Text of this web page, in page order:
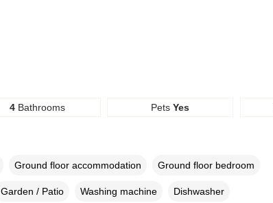
4 Bathrooms PetsYes
Ground floor accommodation Ground floor bedroom
Garden / Patio Washing machine Dishwasher